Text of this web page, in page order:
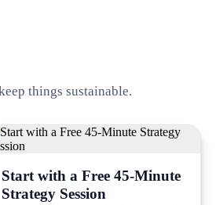
things sustainable.
Start with a Free 45-Minute
Strategy Session